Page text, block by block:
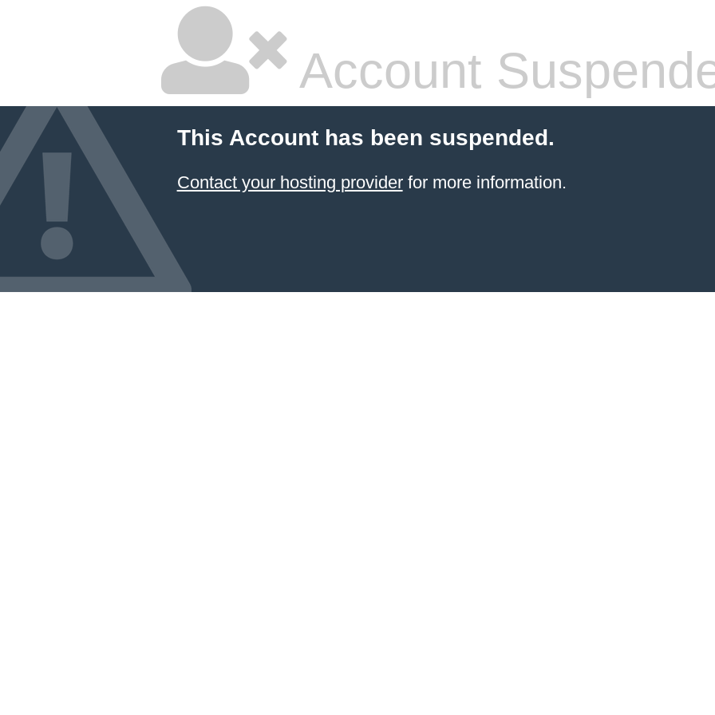
Account
This Account has been suspended.
Contact your hosting providerfor more information.